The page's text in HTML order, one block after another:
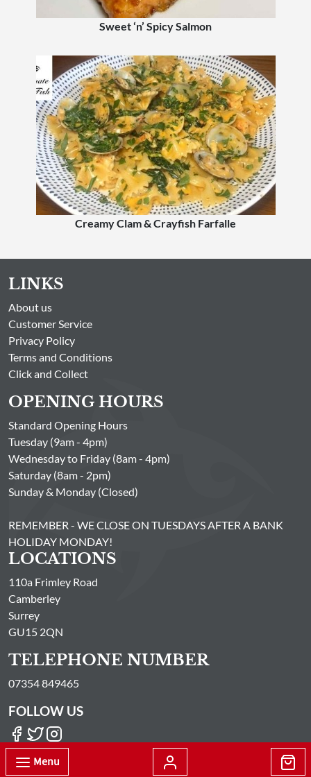
Menu
Sweet ‘n’ Spicy Salmon
Creamy Clam & Crayfish Farfalle
LINKS
About us
Customer Service
Privacy Policy
Terms and Conditions
Click and Collect
OPENING HOURS
Standard Opening Hours
Tuesday (9am - 4pm)
Wednesday to Friday (8am - 4pm)
Saturday (8am - 2pm)
Sunday & Monday (Closed)
REMEMBER - WE CLOSE ON TUESDAYS AFTER A BANK
HOLIDAY MONDAY!
LOCATIONS
110a Frimley Road
Camberley
Surrey
GU15 2QN
TELEPHONE NUMBER
07354 849465
FOLLOW US
© Passionate About Fish Limited All Rights Reserved 2026